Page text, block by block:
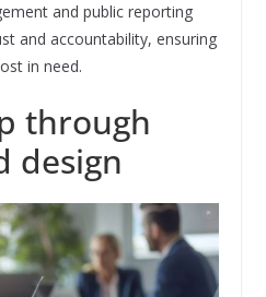
and public reporting
and accountability, ensuring
in need.
through
design